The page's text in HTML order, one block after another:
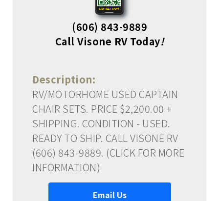
(606) 843-9889
Call Visone RV Today!
Description:
RV/MOTORHOME USED CAPTAIN
CHAIR SETS. PRICE $2,200.00 +
SHIPPING. CONDITION - USED.
READY TO SHIP. CALL VISONE RV
(606) 843-9889. (CLICK FOR MORE
INFORMATION)
Email Us